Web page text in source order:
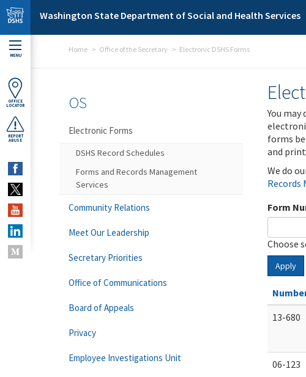
Skip to main content
Washington State Department of Social and Health Services
MENU
OFFICE
LOCATOR
REPORT
ABUSE
Home Office of the Secretary Electronic DSHS Forms
You
forms
and
We do
Records
Form
Choose
Apply
13-680
06-123
OS
Electronic Forms
DSHS Record Schedules
Forms and Records Management
Services
Community Relations
Meet Our Leadership
Secretary Priorities
Office of Communications
Board of Appeals
Privacy
Employee Investigations Unit